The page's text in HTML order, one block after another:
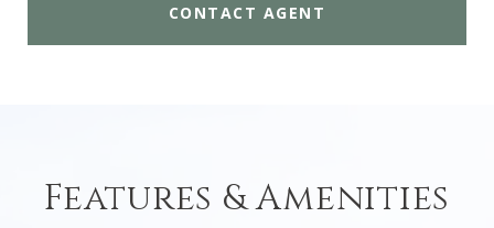
CONTACT AGENT
Features & Amenities